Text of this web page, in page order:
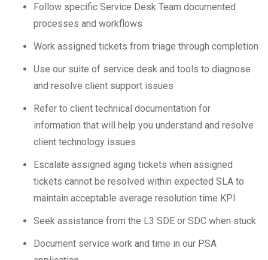
Follow specific Service Desk Team documented
processes and workflows
Work assigned tickets from triage through completion
Use our suite of service desk and tools to diagnose
and resolve client support issues
Refer to client technical documentation for
information that will help you understand and resolve
client technology issues
Escalate assigned aging tickets when assigned
tickets cannot be resolved within expected SLA to
maintain acceptable average resolution time KPI
Seek assistance from the L3 SDE or SDC when stuck
Document service work and time in our PSA